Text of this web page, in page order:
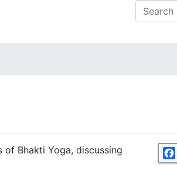
Bhakti Yoga, discussing